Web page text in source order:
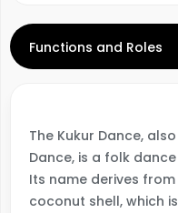
Functions and Roles
The Kukur Dance,
Dance, is a folk
Its name derives
coconut shell, which